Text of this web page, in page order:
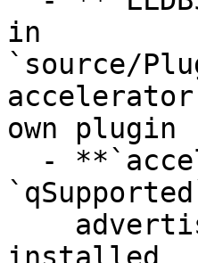
in
`source/
own plugin